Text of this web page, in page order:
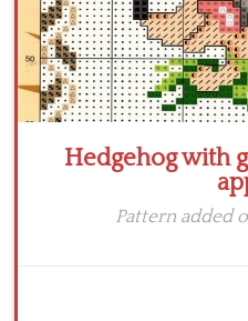
Hedgehog with
Pattern added